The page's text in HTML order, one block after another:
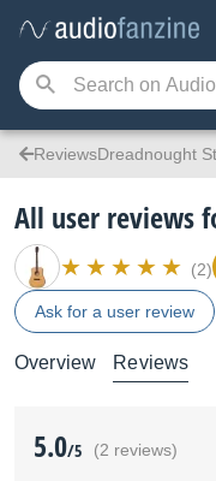
ReviewsDreadnought
All user reviews
(2)
Ask for a user review
Overview Reviews
5.0/5 (2 reviews)